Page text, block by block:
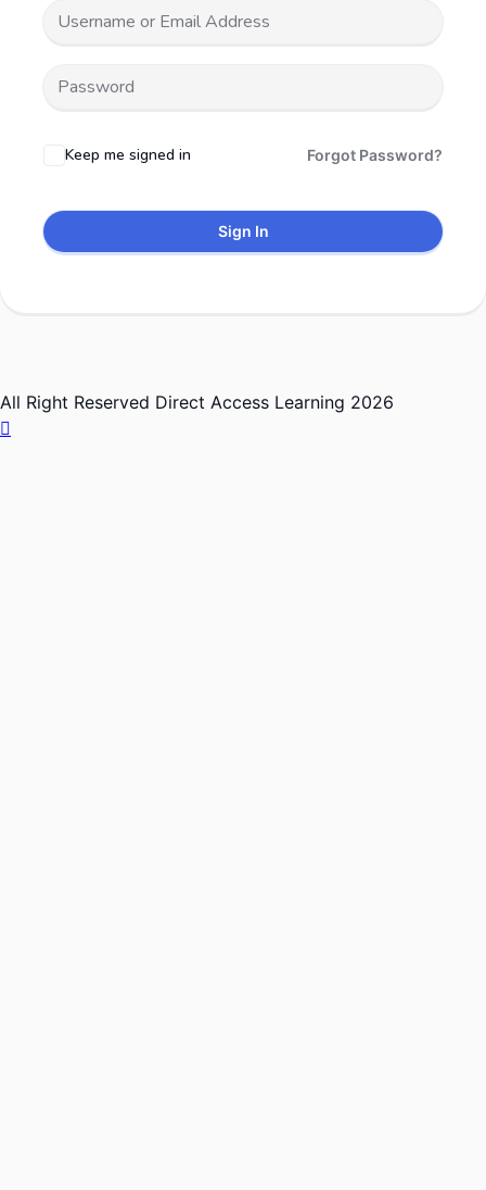
Keep me signed in Forgot Password?
Sign In
All Right Reserved Direct Access Learning 2026